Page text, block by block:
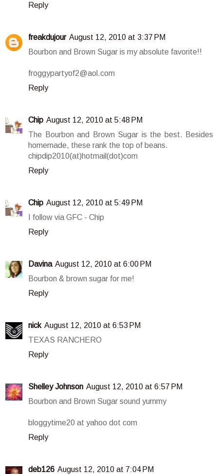
Reply
freakdujour August 12, 2010 at 3:37 PM
Bourbon and Brown Sugar is my absolute favorite!!
froggypartyof2@aol.com
Reply
Chip August 12, 2010 at 5:48 PM
The Bourbon and Brown Sugar is the best. Besides
homemade, these rank the top of beans.
chipdip2010(at)hotmail(dot)com
Reply
Chip August 12, 2010 at 5:49 PM
I follow via GFC - Chip
Reply
Davina August 12, 2010 at 6:00 PM
Bourbon & brown sugar for me!
Reply
nick August 12, 2010 at 6:53 PM
TEXAS RANCHERO
Reply
Shelley Johnson August 12, 2010 at 6:57 PM
Bourbon and Brown Sugar sound yummy
bloggytime20 at yahoo dot com
Reply
deb126 August 12, 2010 at 7:04 PM